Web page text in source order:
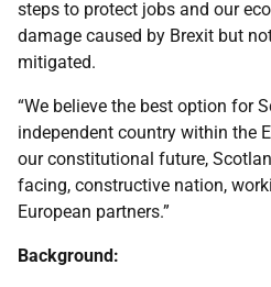
steps to protect jobs and our
damage caused by Brexit but
mitigated.
“We believe the best option for
independent country within the
our constitutional future,
facing, constructive nation,
European partners.”
Background: